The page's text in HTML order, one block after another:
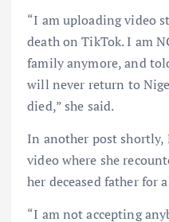
“I am uploading video
death on TikTok. I am
family anymore, and
will never return to
died,” she said.
In another post shortly,
video where she
her deceased father for
“I am not accepting